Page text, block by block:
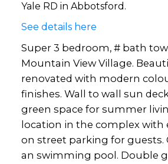
Yale RD in Abbotsford.
See details here
Super 3 bedroom, # bath
Mountain View Village.
renovated with modern
finishes. Wall to wall sun
green space for summer
location in the complex with
on street parking for guests.
an swimming pool. Double